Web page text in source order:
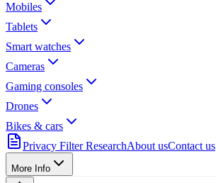
Mobiles
Tablets
Smart watches
Cameras
Gaming consoles
Drones
Bikes & cars
Privacy Filter ResearchAbout usContact us
More Info